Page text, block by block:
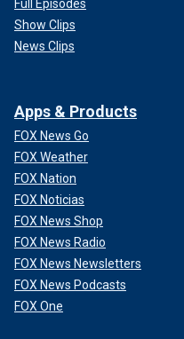
Full Episodes
Show Clips
News Clips
Apps & Products
FOX News Go
FOX Weather
FOX Nation
FOX Noticias
FOX News Shop
FOX News Radio
FOX News Newsletters
FOX News Podcasts
FOX One